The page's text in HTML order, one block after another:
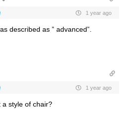
1 year ago
described as ” advanced”.
1 year ago
a style of chair?